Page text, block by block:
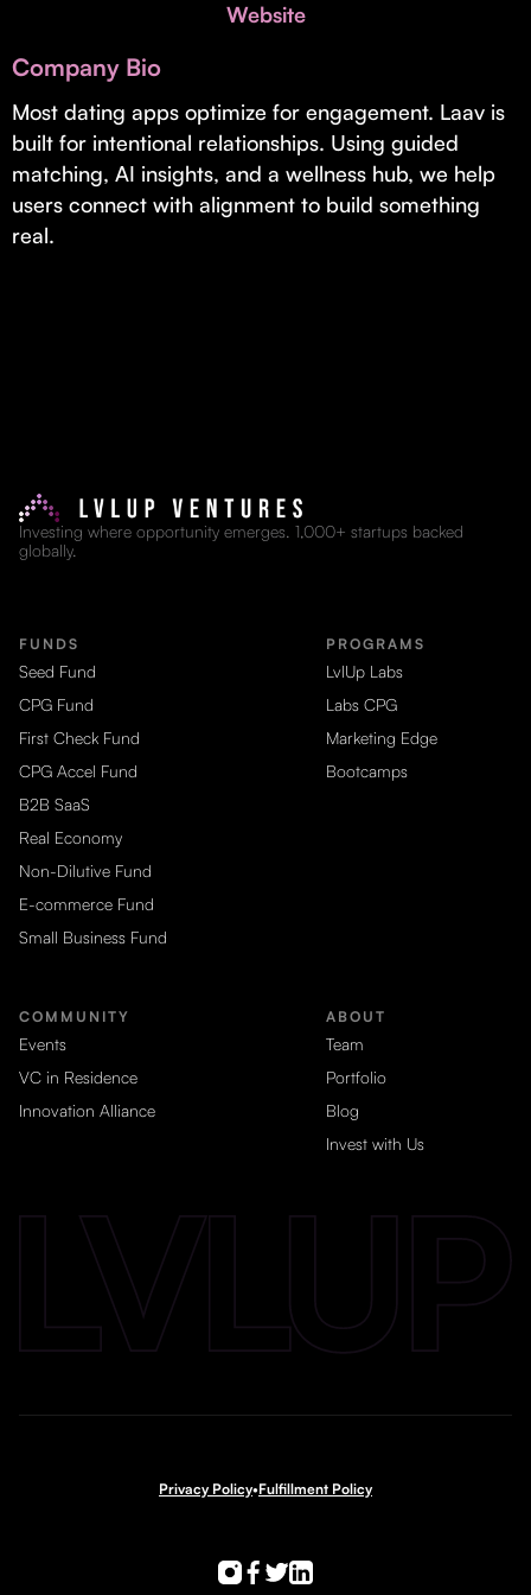
Real Economy Non-Dilutive Fund
Supporting brick-and-mortar and services businesses with non-
dilutive growth.
Small Business Fund
Website
Company Bio
Most dating apps optimize for engagement. Laav is
built for intentional relationships. Using guided
matching, AI insights, and a wellness hub, we help
users connect with alignment to build something
real.
Investing where opportunity emerges. 1,000+ startups backed
globally.
FUNDS
Seed Fund
CPG Fund
First Check Fund
CPG Accel Fund
B2B SaaS
Real Economy
Non-Dilutive Fund
E-commerce Fund
Small Business Fund
PROGRAMS
LvlUp Labs
Labs CPG
Marketing Edge
Bootcamps
COMMUNITY
Events
VC in Residence
Innovation Alliance
ABOUT
Team
Portfolio
Blog
Invest with Us
Privacy Policy•Fulfillment Policy